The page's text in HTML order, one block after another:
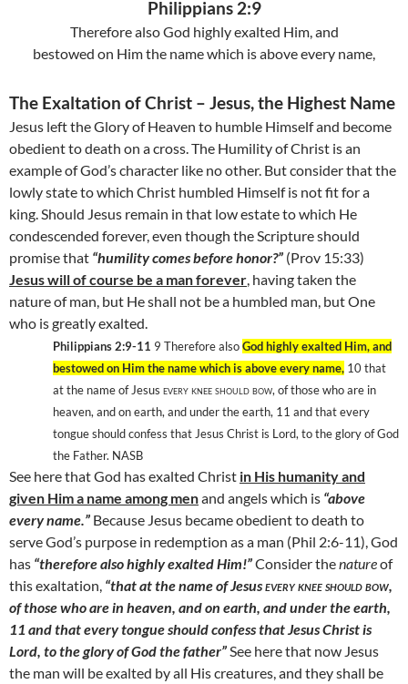
Philippians 2:9
Therefore also God highly exalted Him, and
bestowed on Him the name which is above every name,
The Exaltation of Christ – Jesus, the Highest Name
Jesus left the Glory of Heaven to humble Himself and become
obedient to death on a cross. The Humility of Christ is an
example of God’s character like no other. But consider that the
lowly state to which Christ humbled Himself is not fit for a
king. Should Jesus remain in that low estate to which He
condescended forever, even though the Scripture should
promise that “humility comes before honor?” (Prov 15:33)
Jesus will of course be a man forever, having taken the
nature of man, but He shall not be a humbled man, but One
who is greatly exalted.
Philippians 2:9-11 9 Therefore alsoGod highly exalted Him, and
bestowed on Him the name which is above every name, 10that
at the name of Jesus every knee should bow, of those who are in
heaven, and on earth, and under the earth, 11 and that every
tongue should confess that Jesus Christ is Lord, to the glory of God
the Father. NASB
See here that God has exalted Christ in His humanity and
given Him a name among menand angels which is “above
every name.” Because Jesus became obedient to death to
serve God’s purpose in redemption as a man (Phil 2:6-11), God
has “therefore also highly exalted Him!”Consider thenatureof
this exaltation, “that at the name of Jesusevery knee should bow,
of those who are in heaven, and on earth, and under the earth,
11 and that every tongue should confess that Jesus Christ is
Lord, to the glory of God the father”See here that now Jesus
the man will be exalted by all His creatures, and they shall be